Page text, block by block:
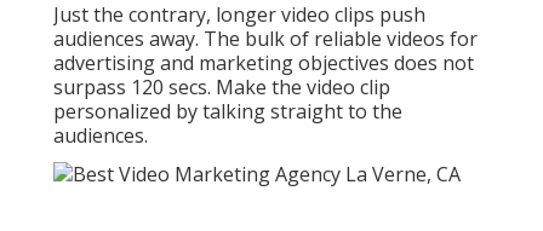
Just the contrary, longer video clips push
audiences away. The bulk of reliable videos for
advertising and marketing objectives does not
surpass 120 secs. Make the video clip
personalized by talking straight to the
audiences.